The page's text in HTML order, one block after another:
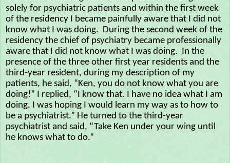
solely for psychiatric patients and within the first week
of the residency I became painfully aware that I did not
know what I was doing. During the second week of the
residency the chief of psychiatry became professionally
aware that I did not know what I was doing. In the
presence of the three other first year residents and the
third-year resident, during my description of my
patients, he said, “Ken, you do not know what you are
doing!” I replied, “I know that. I have no idea what I am
doing. I was hoping I would learn my way as to how to
be a psychiatrist.” He turned to the third-year
psychiatrist and said, “Take Ken under your wing until
he knows what to do.”